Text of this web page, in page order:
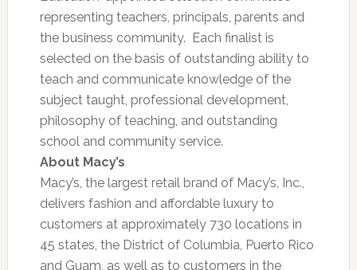
representing teachers, principals, parents and
the business community. Each finalist is
selected on the basis of outstanding ability to
teach and communicate knowledge of the
subject taught, professional development,
philosophy of teaching, and outstanding
school and community service.
About Macy’s
Macy’s, the largest retail brand of Macy’s, Inc.,
delivers fashion and affordable luxury to
customers at approximately 730 locations in
45 states, the District of Columbia, Puerto Rico
and Guam, as well as to customers in the